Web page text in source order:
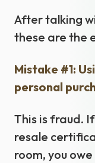
After talking
these are the
Mistake #1:
personal
This is fraud.
resale
room, you